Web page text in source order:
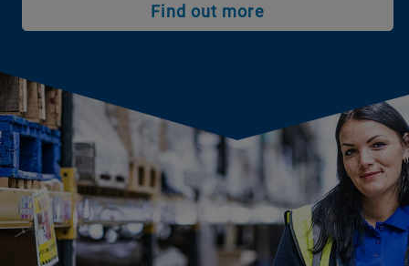
Find out more